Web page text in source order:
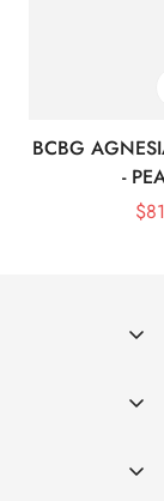
BCBG
-
$